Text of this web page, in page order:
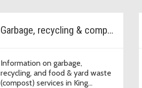
Garbage, recycling & compost services
Information on garbage,
recycling, and food & yard waste
(compost) services in King